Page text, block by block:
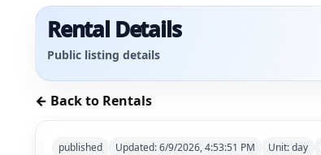
Rental Details
Public listing details
← Back to Rentals
published Updated:6/9/2026, 4:53:51 PM Unit:day